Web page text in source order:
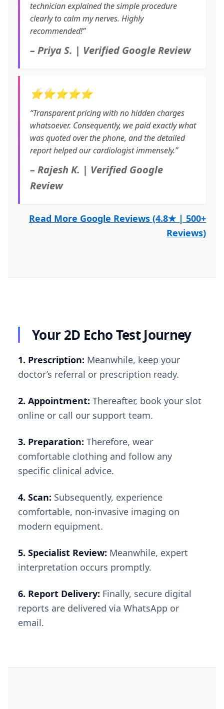
technician explained the simple procedure
clearly to calm my nerves. Highly
recommended!”
– Priya S. | Verified Google Review
⭐⭐⭐⭐⭐
“Transparent pricing with no hidden charges
whatsoever. Consequently, we paid exactly what
was quoted over the phone, and the detailed
report helped our cardiologist immensely.”
– Rajesh K. | Verified Google
Review
Read More Google Reviews (4.8★ | 500+
Reviews)
Your 2D Echo Test Journey
1. Prescription: Meanwhile, keep your
doctor’s referral or prescription ready.
2. Appointment: Thereafter, book your slot
online or call our support team.
3. Preparation: Therefore, wear
comfortable clothing and follow any
specific clinical advice.
4. Scan: Subsequently, experience
comfortable, non-invasive imaging on
modern equipment.
5. Specialist Review: Meanwhile, expert
interpretation occurs promptly.
6. Report Delivery: Finally, secure digital
reports are delivered via WhatsApp or
email.